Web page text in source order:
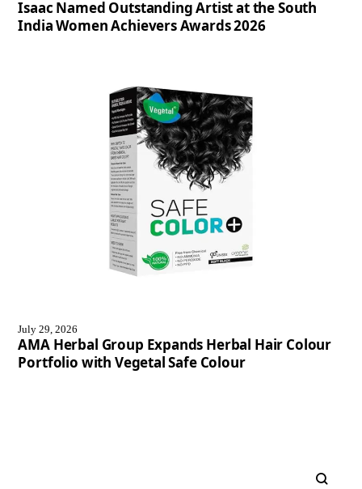
Isaac Named Outstanding Artist at the South
India Women Achievers Awards 2026
July 29, 2026
AMA Herbal Group Expands Herbal Hair Colour
Portfolio with Vegetal Safe Colour